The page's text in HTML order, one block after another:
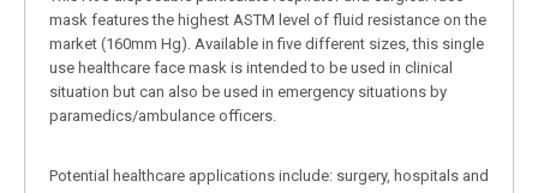
mask features the highest ASTM level of fluid resistance on the
market (160mm Hg). Available in five different sizes, this single
use healthcare face mask is intended to be used in clinical
situation but can also be used in emergency situations by
paramedics/ambulance officers.
Potential healthcare applications include: surgery, hospitals and